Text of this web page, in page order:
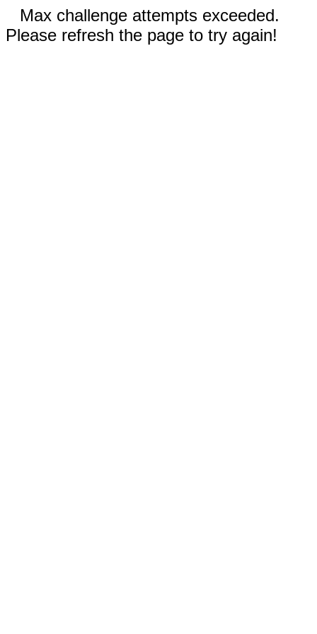
Max challenge attempts exceeded.
Please refresh the page to try again!